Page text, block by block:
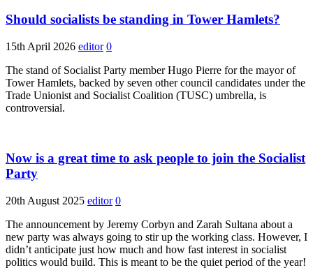
Should socialists be standing in Tower Hamlets?
15th April 2026 editor 0
The stand of Socialist Party member Hugo Pierre for the mayor of
Tower Hamlets, backed by seven other council candidates under the
Trade Unionist and Socialist Coalition (TUSC) umbrella, is
controversial.
Now is a great time to ask people to join the Socialist
Party
20th August 2025 editor 0
The announcement by Jeremy Corbyn and Zarah Sultana about a
new party was always going to stir up the working class. However, I
didn’t anticipate just how much and how fast interest in socialist
politics would build. This is meant to be the quiet period of the year!